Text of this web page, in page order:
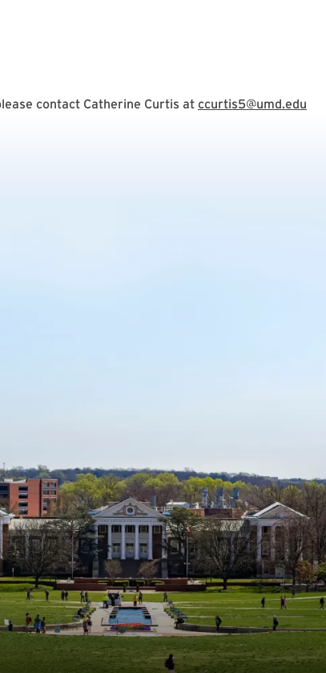
contact Catherine Curtis at ccurtis5@umd.edu